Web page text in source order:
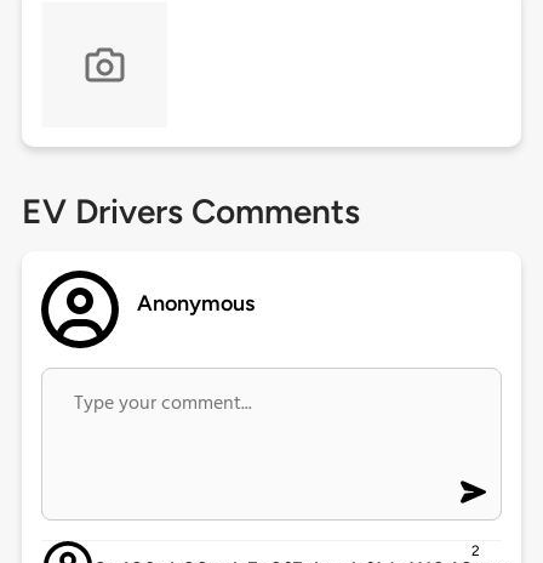
EV Drivers Comments
Anonymous
2